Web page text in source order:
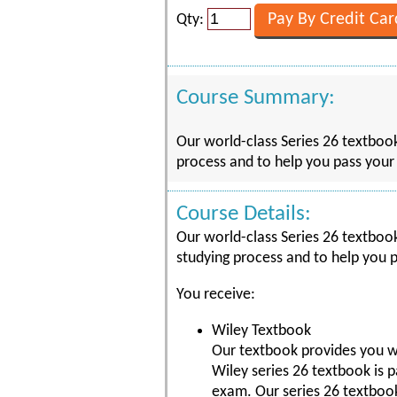
Qty:
Course Summary:
Our world-class Series 26
process and to help you pass
Course Details:
Our world-class Series 26
studying process and to help you
You receive:
Wiley Textbook
Our textbook provides you
Wiley series 26 textbook is
exam. Our series 26